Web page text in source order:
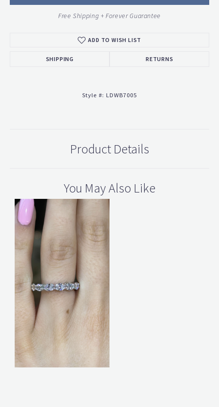
Free Shipping + Forever Guarantee
ADD TO WISH LIST
SHIPPING RETURNS
Style #: LDWB7005
Product Details
You May Also Like